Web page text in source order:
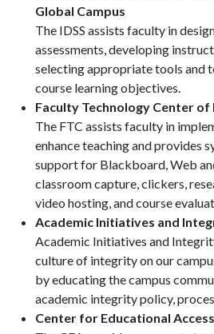
Global Campus
The IDSS assists faculty in
assessments, developing
selecting appropriate tools and
course learning objectives.
Faculty Technology Center of
The FTC assists faculty in
enhance teaching and provides
support for Blackboard, Web
classroom capture, clickers,
video hosting, and course
Academic Initiatives and
Academic Initiatives and
culture of integrity on our
by educating the campus
academic integrity policy,
Center for Educational Access